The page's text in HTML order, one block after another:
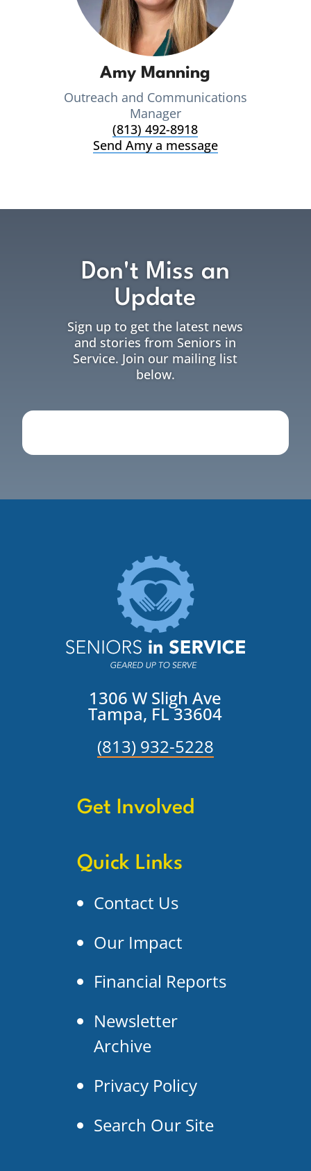
Amy Manning
Outreach and Communications
Manager
(813) 492-8918
Send Amy a message
Don't Miss an
Update
Sign up to get the latest news
and stories from Seniors in
Service. Join our mailing list
below.
1306 W Sligh Ave
Tampa, FL 33604
(813) 932-5228
Get Involved
Quick Links
Contact Us
Our Impact
Financial Reports
Newsletter
Archive
Privacy Policy
Search Our Site